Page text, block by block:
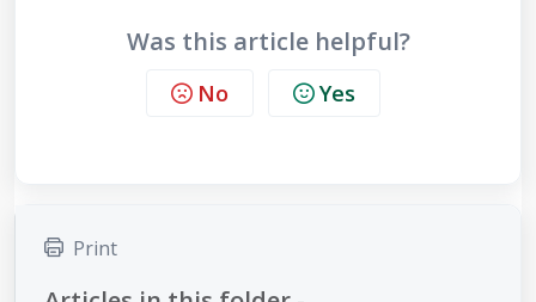
Was this article helpful?
No Yes
Print